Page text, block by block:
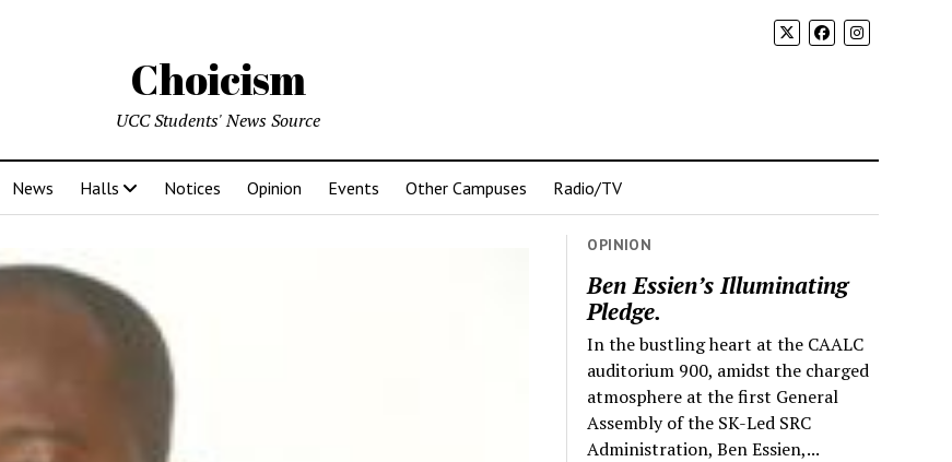
Choicism
UCC Students' News Source
News Halls Notices Opinion Events Other Campuses Radio/TV
OPINION
Ben Essien’s Illuminating
Pledge.
In the bustling heart at the CAALC
auditorium 900, amidst the charged
atmosphere at the first General
Assembly of the SK-Led SRC
Administration, Ben Essien,...